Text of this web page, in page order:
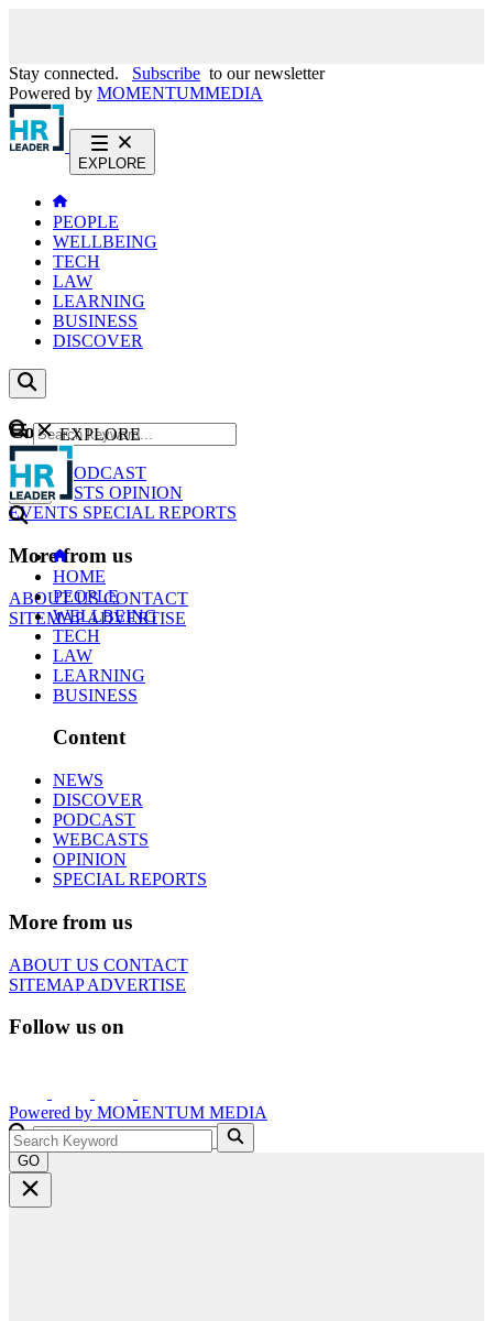
Stay connected. Subscribe to our newsletter
Powered by MOMENTUMMEDIA
EXPLORE
PEOPLE
WELLBEING
TECH
LAW
LEARNING
BUSINESS
DISCOVER
Content
NEWS
PODCAST
WEBCASTS OPINION
EVENTS SPECIAL REPORTS
More from us
ABOUT USCONTACT
SITEMAPADVERTISE
GO
EXPLORE
HOME
PEOPLE
WELLBEING
TECH
LAW
LEARNING
BUSINESS
Content
NEWS
DISCOVER
PODCAST
WEBCASTS
OPINION
SPECIAL REPORTS
More from us
ABOUT US CONTACT
SITEMAPADVERTISE
Follow us on
Powered by MOMENTUM MEDIA
GO